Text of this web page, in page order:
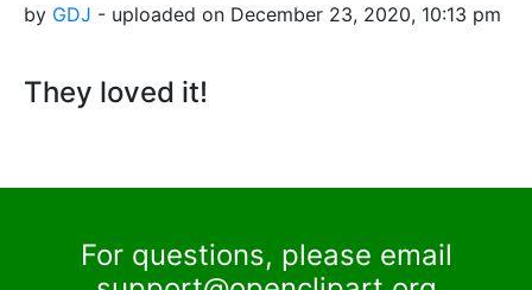
by GDJ - uploaded on December 23, 2020, 10:13 pm
They loved it!
For questions, please email